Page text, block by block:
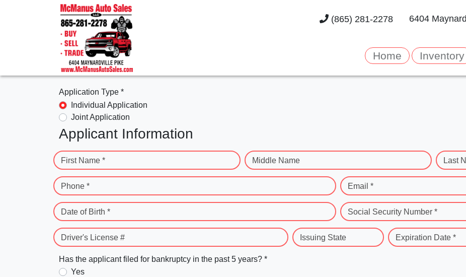
(865) 281-2278 6404
Home Inventory
Application Type *
Individual Application
Joint Application
Applicant Information
First Name * Middle Name Last
Phone * Email *
Date of Birth * Social Security Number *
Driver's License # Issuing State Expiration Date *
Has the applicant filed for bankruptcy in the past 5 years? *
Yes